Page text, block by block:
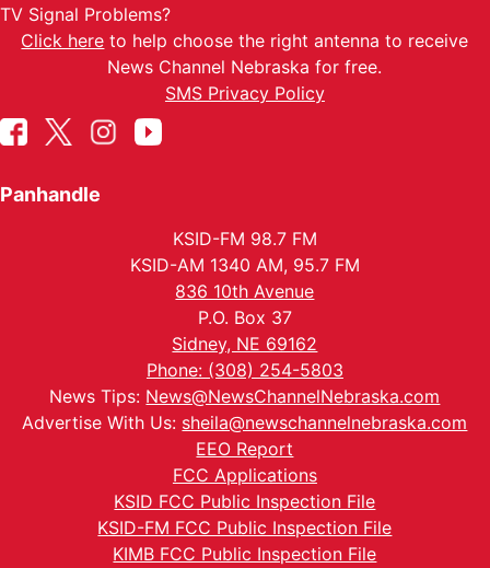
TV Signal Problems?
Click here to help choose the right antenna to receive
News Channel Nebraska for free.
SMS Privacy Policy
Panhandle
KSID-FM 98.7 FM
KSID-AM 1340 AM, 95.7 FM
836 10th Avenue
P.O. Box 37
Sidney, NE 69162
Phone: (308) 254-5803
News Tips: News@NewsChannelNebraska.com
Advertise With Us: sheila@newschannelnebraska.com
EEO Report
FCC Applications
KSID FCC Public Inspection File
KSID-FM FCC Public Inspection File
KIMB FCC Public Inspection File